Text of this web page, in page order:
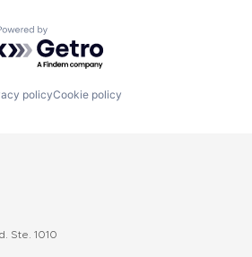
by Getro.com
policyCookie policy
Ste. 1010